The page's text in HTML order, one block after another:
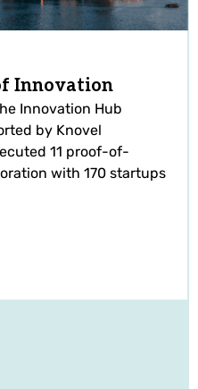
Innovation
Innovation Hub
by Knovel
11 proof-of-
with 170 startups